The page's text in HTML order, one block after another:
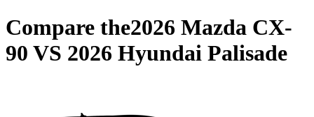
Compare the2026 Mazda CX-
90 VS 2026 Hyundai Palisade